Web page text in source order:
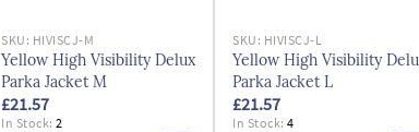
SKU: HIVISCJ-M
Yellow High Visibility Delux
Parka Jacket M
£21.57
In Stock:2
SKU: HIVISCJ-L
Yellow High Visibility
Parka Jacket L
£21.57
In Stock:4